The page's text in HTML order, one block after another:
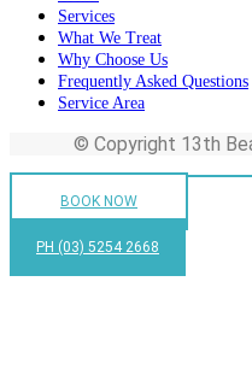
Services
What We Treat
Why Choose Us
Frequently Asked Questions
Service Area
© Copyright 13th
BOOK NOW
PH (03) 5254 2668